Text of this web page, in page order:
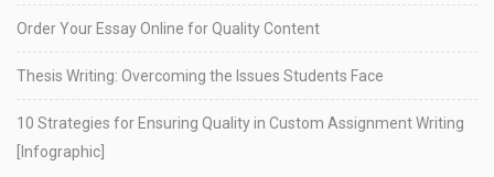
Order Your Essay Online for Quality Content
Thesis Writing: Overcoming the Issues Students Face
10 Strategies for Ensuring Quality in Custom Assignment Writing
[Infographic]